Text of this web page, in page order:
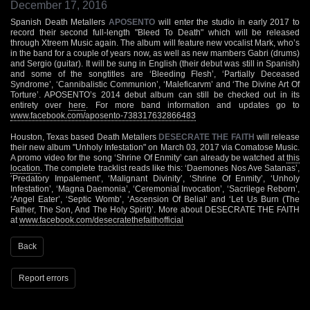
December 17, 2016
Spanish Death Metallers APOSENTO will enter the studio in early 2017 to
record their second full-length "Bleed To Death" which will be released
through Xtreem Music again. The album will feature new vocalist Mark, who’s
in the band for a couple of years now, as well as new mambers Gabri (drums)
and Sergio (guitar). It will be sung in English (their debut was still in Spanish)
and some of the songtitles are ‘Bleeding Flesh’, ‘Partially Deceased
Syndrome’, ‘Cannibalistic Communion’, ‘Maleficarvm’ and ‘The Divine Art Of
Torture’. APOSENTO’s 2014 debut album can still be checked out in its
entirety overhere
. For more band information and updates go to
www.facebook.com/aposento-738317632866483
Houston, Texas based Death Metallers DESECRATE THE FAITH will release
their new album "Unholy Infestation" on March 03, 2017 via Comatose Music.
A promo video for the song ‘Shrine Of Enmity’ can already be watched at this
location . The complete tracklist reads like this: ‘Daemones Nos Ave Satanas’,
‘Predatory Impalement’, ‘Malignant Divinity’, ‘Shrine Of Enmity’, ‘Unholy
Infestation’, ‘Magna Daemonia’, ‘Ceremonial Invocation’, ‘Sacrilege Reborn’,
‘Angel Eater’, ‘Septic Womb’, ‘Ascension Of Belial’ and ‘Let Us Burn (The
Father, The Son, And The Holy Spirit)’. More about DESECRATE THE FAITH
at www.facebook.com/desecratethefaithofficial
Back
Report errors